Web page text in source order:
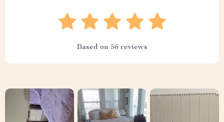
Based on 56 reviews